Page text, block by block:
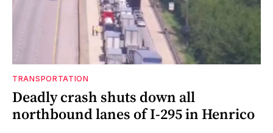
TRANSPORTATION
Deadly crash shuts down all
northbound lanes of I-295 in Henrico